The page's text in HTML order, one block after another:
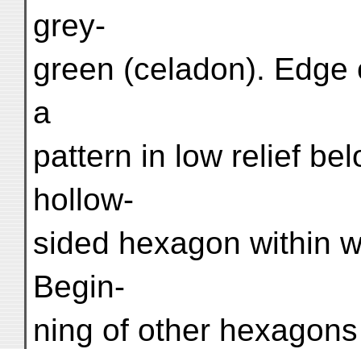
grey-
green (celadon).
a
pattern in low relief
hollow-
sided hexagon within
Begin-
ning of other